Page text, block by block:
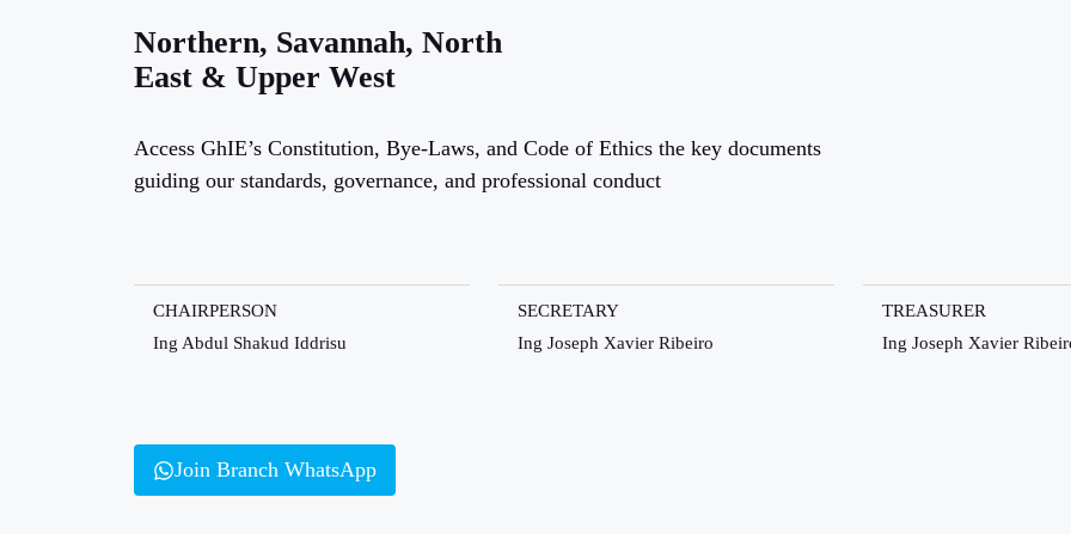
Northern, Savannah, North
East & Upper West
Access GhIE’s Constitution, Bye-Laws, and Code of Ethics the key documents
guiding our standards, governance, and professional conduct
CHAIRPERSON
Ing Abdul Shakud Iddrisu
SECRETARY
Ing Joseph Xavier Ribeiro
TREASURER
Ing Joseph Xavier
Join Branch WhatsApp